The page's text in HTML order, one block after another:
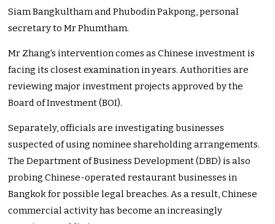
Siam Bangkultham and Phubodin Pakpong, personal
secretary to Mr Phumtham.
Mr Zhang’s intervention comes as Chinese investment is
facing its closest examination in years. Authorities are
reviewing major investment projects approved by the
Board of Investment (BOI).
Separately, officials are investigating businesses
suspected of using nominee shareholding arrangements.
The Department of Business Development (DBD) is also
probing Chinese-operated restaurant businesses in
Bangkok for possible legal breaches. As a result, Chinese
commercial activity has become an increasingly